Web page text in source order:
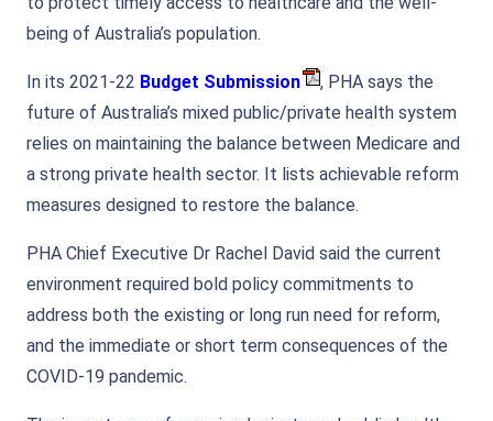
being of Australia’s population.
In its 2021-22 Budget Submission
, PHA says the
future of Australia’s mixed public/private health system
relies on maintaining the balance between Medicare and
a strong private health sector. It lists achievable reform
measures designed to restore the balance.
PHA Chief Executive Dr Rachel David said the current
environment required bold policy commitments to
address both the existing or long run need for reform,
and the immediate or short term consequences of the
COVID-19 pandemic.